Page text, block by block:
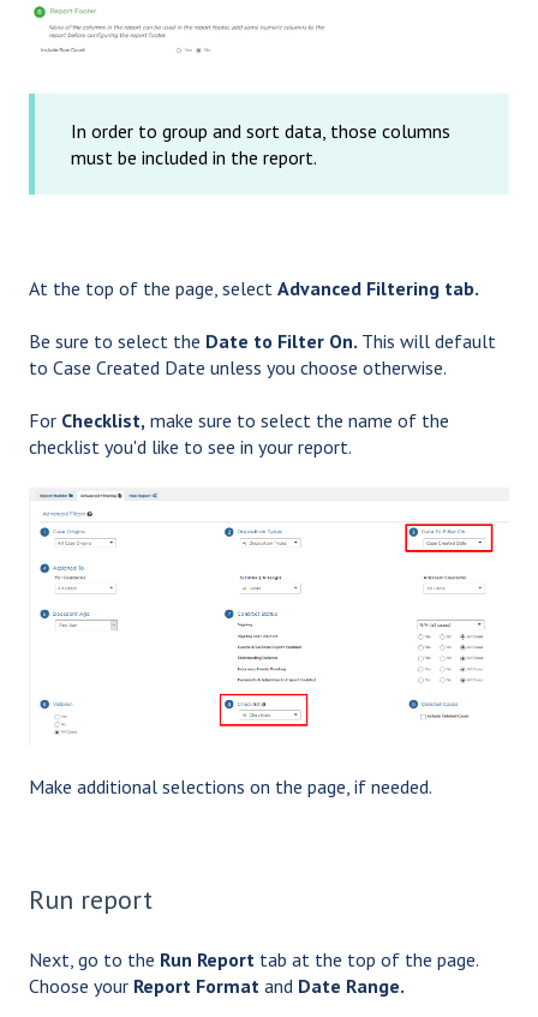
In order to group and sort data, those columns
must be included in the report.
At the top of the page, select Advanced Filtering tab.
Be sure to select the Date to Filter On. This will default
to Case Created Date unless you choose otherwise.
For Checklist, make sure to select the name of the
checklist you'd like to see in your report.
Make additional selections on the page, if needed.
Run report
Next, go to the Run Report tab at the top of the page.
Choose your Report Format and Date Range.